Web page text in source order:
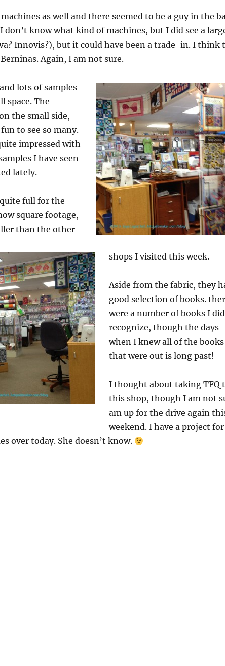
as well and there seemed to be a guy in the
don’t know what kind of machines, but I did see a
Innovis?), but it could have been a trade-in. I think
Again, I am not sure.
lots of samples
space. The
the small side,
to see so many.
impressed with
I have seen
lately.
full for the
square footage,
than the other
shops I visited this week.
Aside from the fabric, they
good selection of books.
were a number of books I
recognize, though the days
when I knew all of the books
that were out is long past!
I thought about taking TFQ
this shop, though I am not
am up for the drive again
weekend. I have a project
over today. She doesn’t know.